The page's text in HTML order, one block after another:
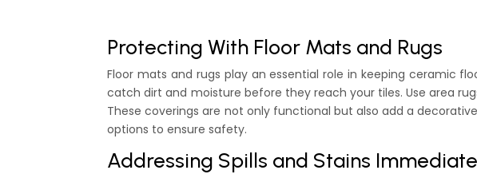
Protecting With Floor Mats and Rugs
Floor mats and rugs play an essential role in keeping ceramic
catch dirt and moisture before they reach your tiles. Use area
These coverings are not only functional but also add a
options to ensure safety.
Addressing Spills and Stains